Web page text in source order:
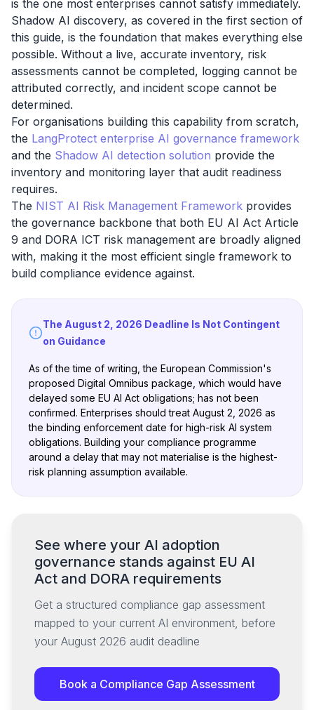
is the one most enterprises cannot satisfy immediately.
Shadow AI discovery, as covered in the first section of
this guide, is the foundation that makes everything else
possible. Without a live, accurate inventory, risk
assessments cannot be completed, logging cannot be
attributed correctly, and incident scope cannot be
determined.
For organisations building this capability from scratch,
the LangProtect enterprise AI governance framework
and the Shadow AI detection solution provide the
inventory and monitoring layer that audit readiness
requires.
The NIST AI Risk Management Framework provides
the governance backbone that both EU AI Act Article
9 and DORA ICT risk management are broadly aligned
with, making it the most efficient single framework to
build compliance evidence against.
The August 2, 2026 Deadline Is Not Contingent
on Guidance
As of the time of writing, the European Commission's
proposed Digital Omnibus package, which would have
delayed some EU AI Act obligations; has not been
confirmed. Enterprises should treat August 2, 2026 as
the binding enforcement date for high-risk AI system
obligations. Building your compliance programme
around a delay that may not materialise is the highest-
risk planning assumption available.
See where your AI adoption
governance stands against EU AI
Act and DORA requirements
Get a structured compliance gap assessment
mapped to your current AI environment, before
your August 2026 audit deadline
Book a Compliance Gap Assessment